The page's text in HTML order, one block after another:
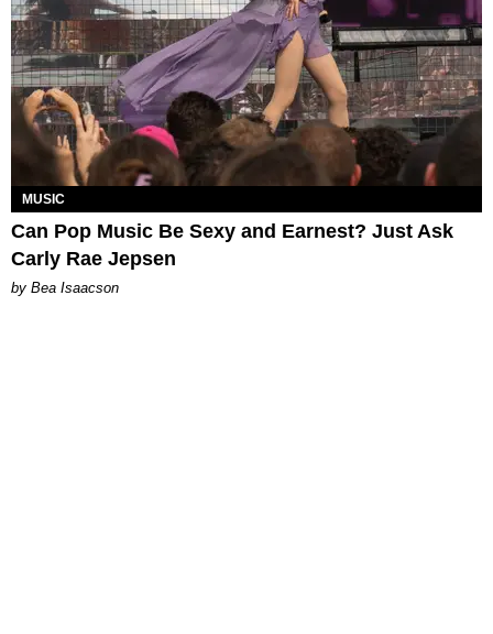
MUSIC
Can Pop Music Be Sexy and Earnest? Just Ask
Carly Rae Jepsen
by Bea Isaacson